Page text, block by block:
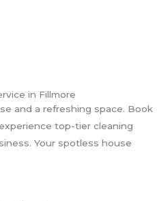
in Fillmore
and a refreshing space. Book
top-tier cleaning
Your spotless house